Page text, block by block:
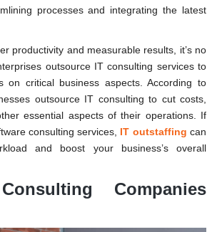
processes and integrating the latest
productivity and measurable results, it’s no
outsource IT consulting services to
on critical business aspects. According to
outsource IT consulting to cut costs,
essential aspects of their operations. If
consulting services, IT outstaffing can
and boost your business’s overall
Companies